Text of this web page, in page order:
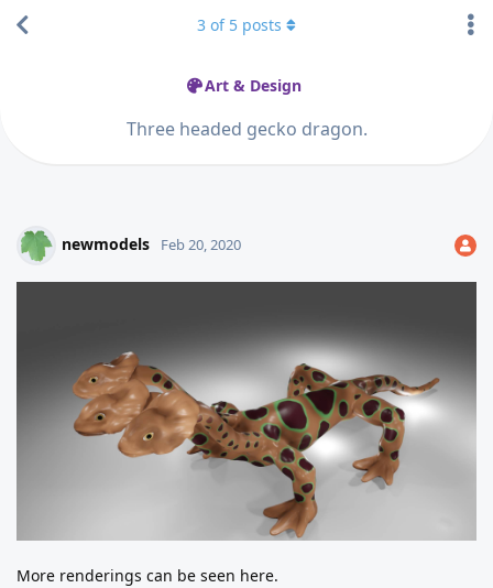
Art & Design
Three headed gecko dragon.
3 of 5 posts
newmodels Feb 20, 2020
More renderings can be seen here.